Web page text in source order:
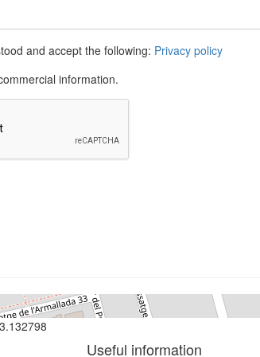
and accept the following: Privacy policy
information.
Useful information